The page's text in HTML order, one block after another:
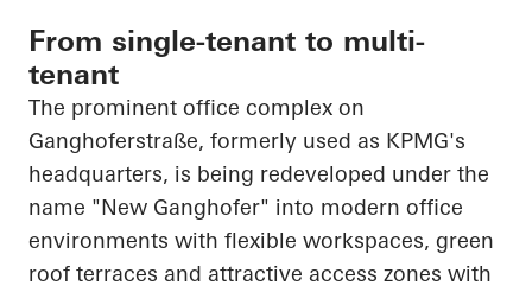
From single-tenant to multi-
tenant
The prominent office complex on
Ganghoferstraße, formerly used as KPMG's
headquarters, is being redeveloped under the
name "New Ganghofer" into modern office
environments with flexible workspaces, green
roof terraces and attractive access zones with